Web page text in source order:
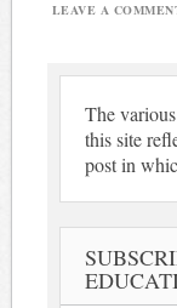
LEAVE A
The
this site
post in